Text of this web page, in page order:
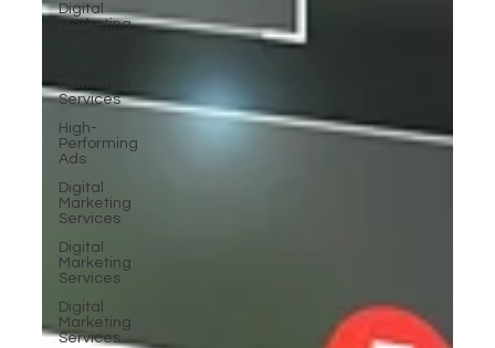
Digital
Marketing
Marketing
Services
High-
Performing
Ads
Digital
Marketing
Services
Digital
Marketing
Services
Digital
Marketing
Services